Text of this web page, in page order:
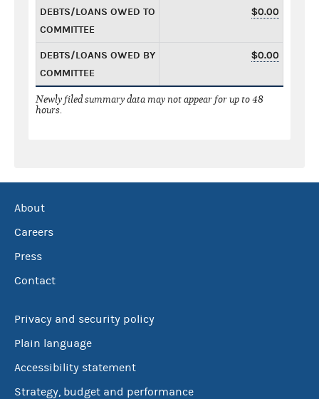
DEBTS/LOANS OWED TO
COMMITTEE
$0.00
DEBTS/LOANS OWED BY
COMMITTEE
$0.00
Newly filed summary data may not appear for up to 48
hours.
About
Careers
Press
Contact
Privacy and security policy
Plain language
Accessibility statement
Strategy, budget and performance